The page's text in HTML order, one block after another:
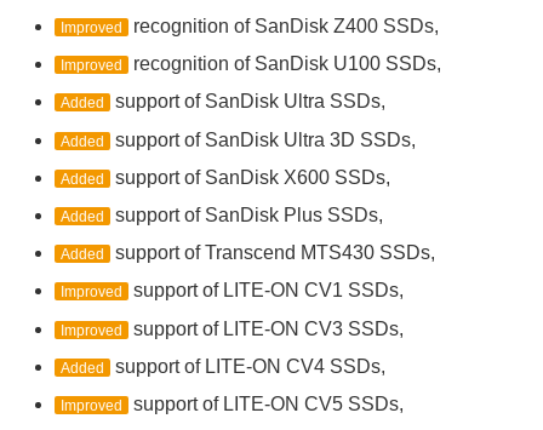
Improved recognition of SanDisk Z400 SSDs,
Improved recognition of SanDisk U100 SSDs,
Added support of SanDisk Ultra SSDs,
Added support of SanDisk Ultra 3D SSDs,
Added support of SanDisk X600 SSDs,
Added support of SanDisk Plus SSDs,
Added support of Transcend MTS430 SSDs,
Improved support of LITE-ON CV1 SSDs,
Improved support of LITE-ON CV3 SSDs,
Added support of LITE-ON CV4 SSDs,
Improved support of LITE-ON CV5 SSDs,